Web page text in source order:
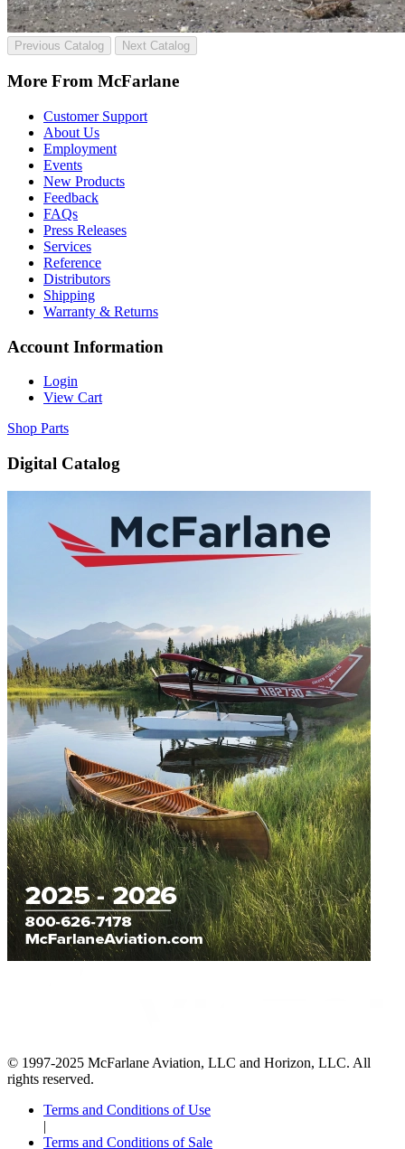
Previous Catalog Next Catalog
More From McFarlane
Customer Support
About Us
Employment
Events
New Products
Feedback
FAQs
Press Releases
Services
Reference
Distributors
Shipping
Warranty & Returns
Account Information
Login
View Cart
Shop Parts
Digital Catalog
© 1997-2025 McFarlane Aviation, LLC and Horizon, LLC. All
rights reserved.
Terms and Conditions of Use
|
Terms and Conditions of Sale